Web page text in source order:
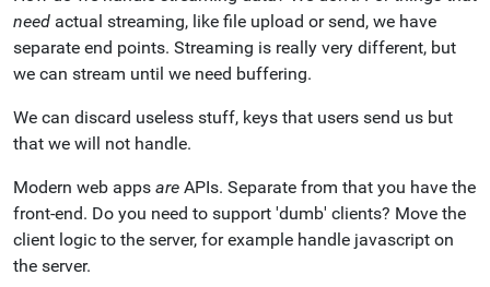
need actual streaming, like file upload or send, we have
separate end points. Streaming is really very different, but
we can stream until we need buffering.
We can discard useless stuff, keys that users send us but
that we will not handle.
Modern web apps are APIs. Separate from that you have the
front-end. Do you need to support 'dumb' clients? Move the
client logic to the server, for example handle javascript on
the server.